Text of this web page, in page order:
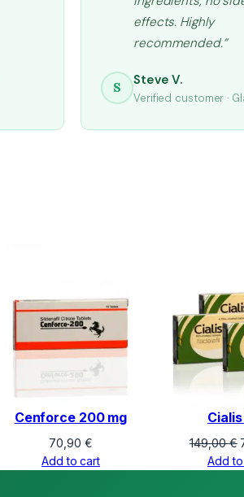
effects. Highly
recommended.”
S Steve V.
Verified customer ·
Cenforce 200 mg
70,90 €
Add to cart
Cialis
149,00€
Add